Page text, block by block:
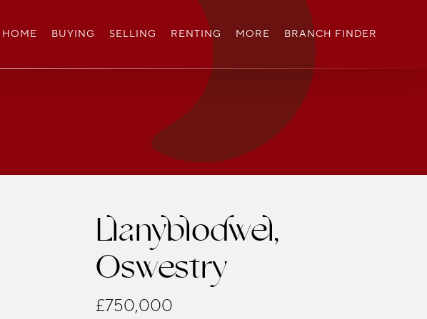
HOME BUYING SELLING RENTING MORE BRANCH FINDER
Llanyblodwel,
Oswestry
£750,000